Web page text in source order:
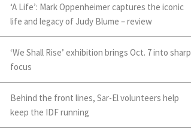
‘A Life’: Mark Oppenheimer captures the iconic
life and legacy of Judy Blume – review
‘We Shall Rise’ exhibition brings Oct. 7 into sharp
focus
Behind the front lines, Sar-El volunteers help
keep the IDF running